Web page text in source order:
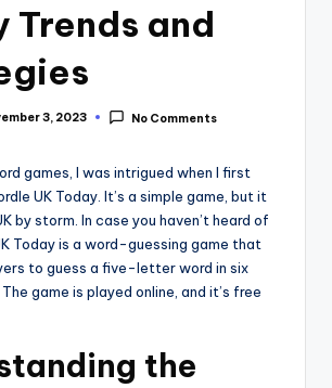
Trends and
3, 2023 No Comments
games, I was intrigued when I first
UK Today. It’s a simple game, but it
by storm. In case you haven’t heard of
Today is a word-guessing game that
to guess a five-letter word in six
game is played online, and it’s free
the